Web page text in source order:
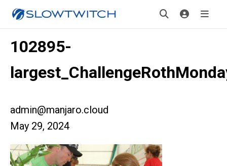
102895-
admin@manjaro.cloud
May 29, 2024